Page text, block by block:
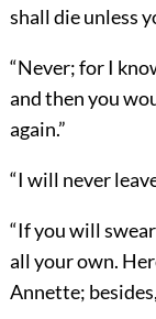
shall die unless
“Never; for I
and then you
again.”
“I will never
“If you will
all your own.
Annette;